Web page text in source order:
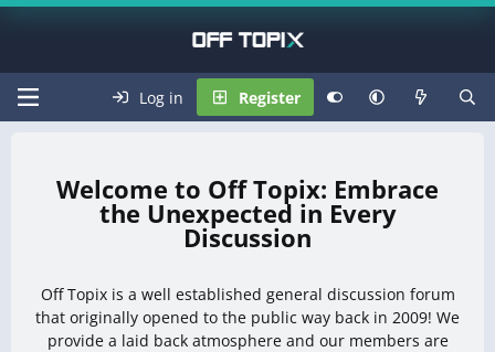
Log in Register
Off Topix: Embrace
the Unexpected in Every
Discussion
Off Topix is a well established general discussion forum
that originally opened to the public way back in 2009! We
provide a laid back atmosphere and our members are